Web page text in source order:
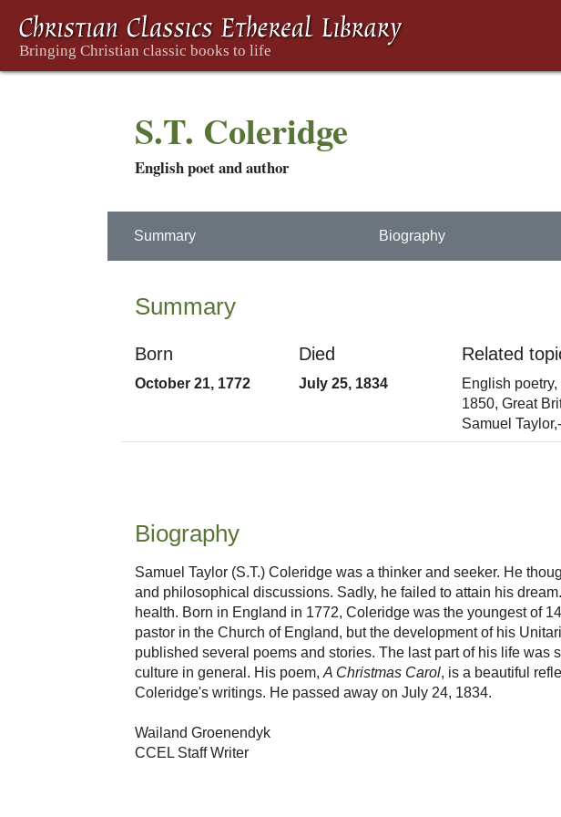
S.T. Coleridge
English poet and author
Summary Biography
Summary
Born
October 21, 1772
Died
July 25, 1834
Related
English poetry,
1850,Great
Samuel
Biography
Samuel Taylor (S.T.) Coleridge was a thinker and seeker. He
and philosophical discussions. Sadly, he failed to attain his
health. Born in England in 1772, Coleridge was the youngest of
pastor in the Church of England, but the development of his
published several poems and stories. The last part of his life
culture in general. His poem, A Christmas Carol, is a beautiful
Coleridge's writings. He passed away on July 24, 1834.
Wailand Groenendyk
CCEL Staff Writer